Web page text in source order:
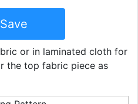
Save
or in laminated cloth for
the top fabric piece as